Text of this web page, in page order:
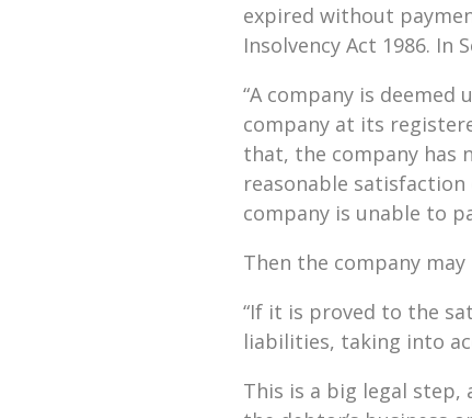
expired without
Insolvency Act 1986.
“A company is
company at its
that, the company has
reasonable
company is unable to
Then the company
“If it is proved to the
liabilities, taking into
This is a big legal